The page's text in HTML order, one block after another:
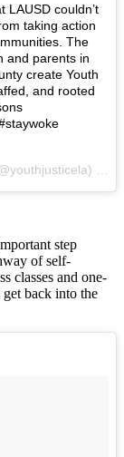
LAUSD couldn’t
taking action
The
and parents in
create Youth
and rooted
step
of self-
classes and one-
back into the